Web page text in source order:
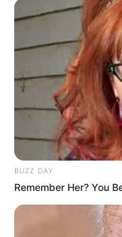
BUZZ DAY
Remember Her? You